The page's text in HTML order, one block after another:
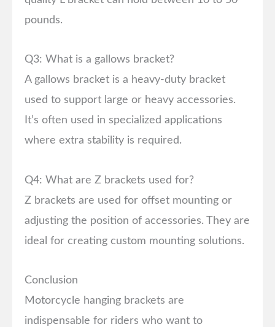
pounds.
Q3: What is a gallows bracket?
A gallows bracket is a heavy-duty bracket
used to support large or heavy accessories.
It’s often used in specialized applications
where extra stability is required.
Q4: What are Z brackets used for?
Z brackets are used for offset mounting or
adjusting the position of accessories. They are
ideal for creating custom mounting solutions.
Conclusion
Motorcycle hanging brackets are
indispensable for riders who want to